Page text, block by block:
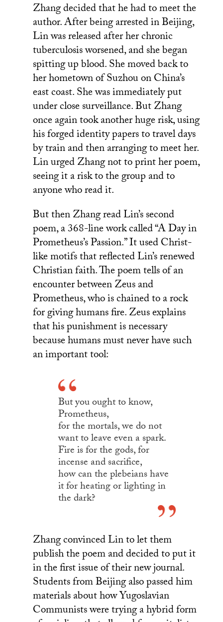
Zhang decided that he had to meet the
author. After being arrested in Beijing,
Lin was released after her chronic
tuberculosis worsened, and she began
spitting up blood. She moved back to
her hometown of Suzhou on China’s
east coast. She was immediately put
under close surveillance. But Zhang
once again took another huge risk, using
his forged identity papers to travel days
by train and then arranging to meet her.
Lin urged Zhang not to print her poem,
seeing it a risk to the group and to
anyone who read it.
But then Zhang read Lin’s second
poem, a 368-line work called “A Day in
Prometheus’s Passion.” It used Christ-
like motifs that reflected Lin’s renewed
Christian faith. The poem tells of an
encounter between Zeus and
Prometheus, who is chained to a rock
for giving humans fire. Zeus explains
that his punishment is necessary
because humans must never have such
an important tool:
But you ought to know,
Prometheus,
for the mortals, we do not
want to leave even a spark.
Fire is for the gods, for
incense and sacrifice,
how can the plebeians have
it for heating or lighting in
the dark?
Zhang convinced Lin to let them
publish the poem and decided to put it
in the first issue of their new journal.
Students from Beijing also passed him
materials about how Yugoslavian
Communists were trying a hybrid form